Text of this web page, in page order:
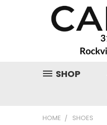
SHOP
HOME SHOES